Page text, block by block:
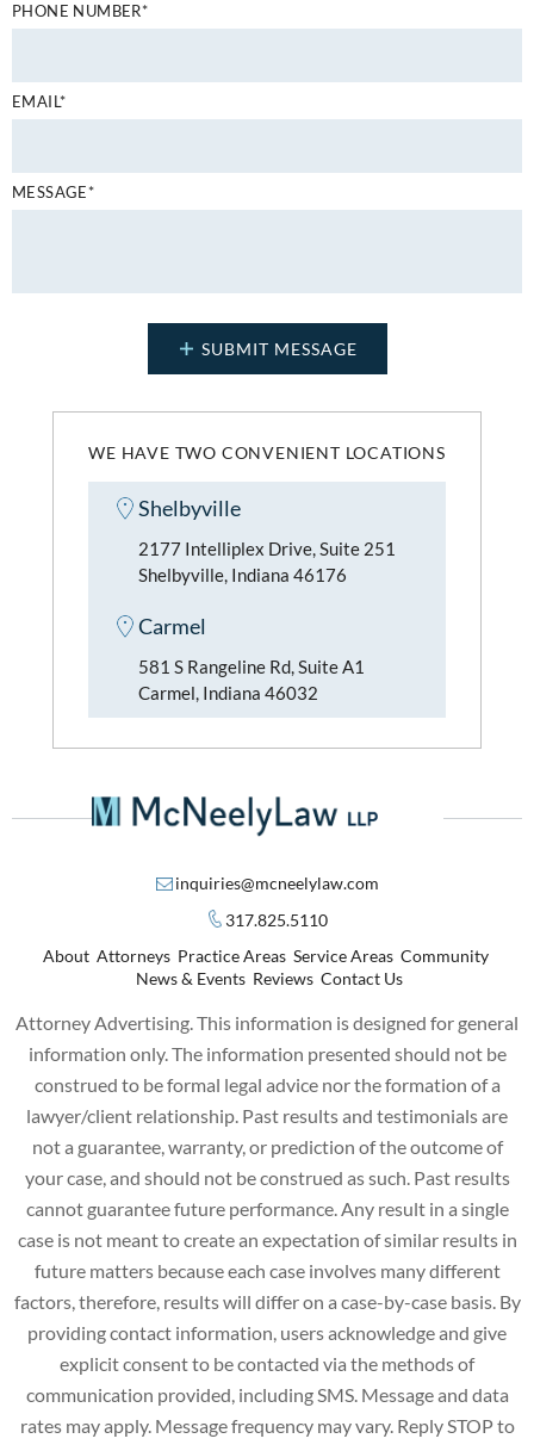
WE HAVE TWO CONVENIENT LOCATIONS
Shelbyville
2177 Intelliplex Drive, Suite 251
Shelbyville, Indiana 46176
Carmel
581 S Rangeline Rd, Suite A1
Carmel, Indiana 46032
PHONE NUMBER*
EMAIL*
MESSAGE*
inquiries@mcneelylaw.com
317.825.5110
About Attorneys Practice Areas Service Areas Community
News & Events Reviews Contact Us
Attorney Advertising. This information is designed for general
information only. The information presented should not be
construed to be formal legal advice nor the formation of a
lawyer/client relationship. Past results and testimonials are
not a guarantee, warranty, or prediction of the outcome of
your case, and should not be construed as such. Past results
cannot guarantee future performance. Any result in a single
case is not meant to create an expectation of similar results in
future matters because each case involves many different
factors, therefore, results will differ on a case-by-case basis. By
providing contact information, users acknowledge and give
explicit consent to be contacted via the methods of
communication provided, including SMS. Message and data
rates may apply. Message frequency may vary. Reply STOP to